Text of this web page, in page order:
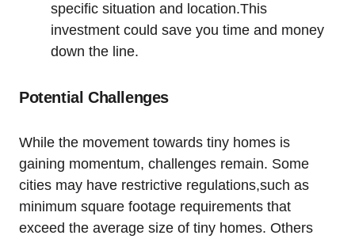
specific situation and‌ location.This
investment could save⁤ you​ time and money​
down ‍the line.
Potential‌ Challenges
While ⁣the movement towards tiny​ homes is
⁤gaining momentum,⁢ challenges⁣ remain.​ Some
cities⁢ may have‍ restrictive regulations,such ⁣as
minimum​ square⁤ footage requirements that
exceed ⁤the average size of tiny homes.‍ Others